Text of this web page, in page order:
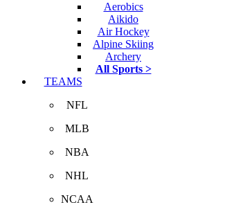
Aerobics
Aikido
Air Hockey
Alpine Skiing
Archery
All Sports >
TEAMS
NFL
MLB
NBA
NHL
NCAA